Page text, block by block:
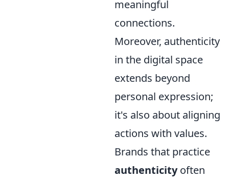
meaningful
connections.
Moreover, authenticity
in the digital space
extends beyond
personal expression;
it's also about aligning
actions with values.
Brands that practice
authenticityoften